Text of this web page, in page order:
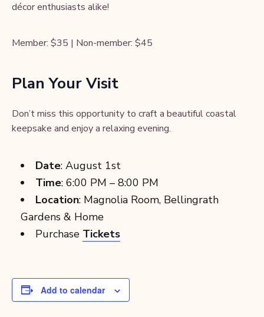
décor enthusiasts alike!
Member: $35 | Non-member: $45
Plan Your Visit
Don’t miss this opportunity to craft a beautiful coastal
keepsake and enjoy a relaxing evening.
Date: August 1st
Time: 6:00 PM – 8:00 PM
Location: Magnolia Room, Bellingrath
Gardens & Home
Purchase Tickets
Add to calendar